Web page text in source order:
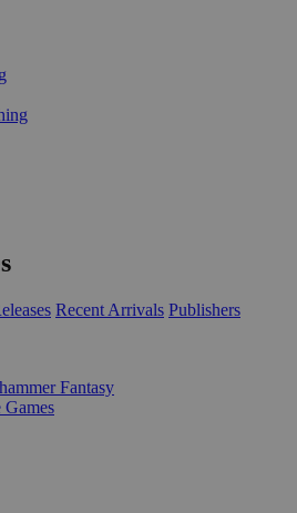
Recent Arrivals Publishers
Fantasy